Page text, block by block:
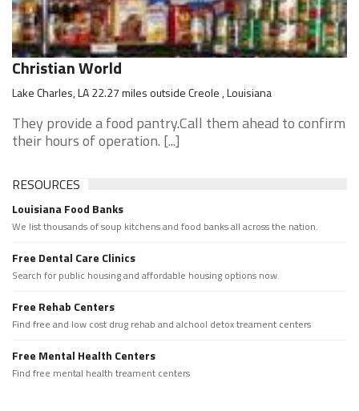
Christian World
Lake Charles, LA 22.27 miles outside Creole , Louisiana
They provide a food pantry.Call them ahead to confirm
their hours of operation. [...]
RESOURCES
Louisiana Food Banks
We list thousands of soup kitchens and food banks all across the nation.
Free Dental Care Clinics
Search for public housing and affordable housing options now.
Free Rehab Centers
Find free and low cost drug rehab and alchool detox treament centers
Free Mental Health Centers
Find free mental health treament centers